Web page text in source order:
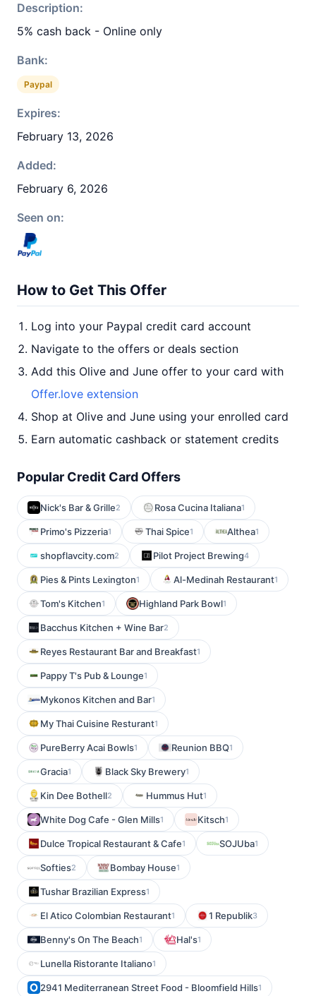
Description:
5% cash back - Online only
Bank:
Paypal
Expires:
February 13, 2026
Added:
February 6, 2026
Seen on:
How to Get This Offer
Log into your Paypal credit card account
Navigate to the offers or deals section
Add this Olive and June offer to your card with
Offer.love extension
Shop at Olive and June using your enrolled card
Earn automatic cashback or statement credits
Popular Credit Card Offers
Nick's Bar & Grille2 Rosa Cucina Italiana1
Primo's Pizzeria1 Thai Spice1 Althea1
shopflavcity.com2 Pilot Project Brewing4
Pies & Pints Lexington1 Al-Medinah Restaurant1
Tom's Kitchen1 Highland Park Bowl1
Bacchus Kitchen + Wine Bar2
Reyes Restaurant Bar and Breakfast1
Pappy T's Pub & Lounge1
Mykonos Kitchen and Bar1
My Thai Cuisine Resturant1
PureBerry Acai Bowls1 Reunion BBQ1
Gracia1 Black Sky Brewery1
Kin Dee Bothell2 Hummus Hut1
White Dog Cafe - Glen Mills1 Kitsch1
Dulce Tropical Restaurant & Cafe1 SOJUba1
Softies2 Bombay House1
Tushar Brazilian Express1
El Atico Colombian Restaurant1 1 Republik3
Benny's On The Beach1 Hal's1
Lunella Ristorante Italiano1
2941 Mediterranean Street Food - Bloomfield Hills1